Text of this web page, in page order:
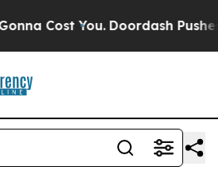
Doordash Pushes to End